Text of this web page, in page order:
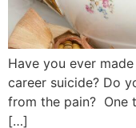
Have you ever
career suicide? Do
from the pain? One
[…]